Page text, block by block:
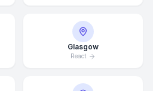
Glasgow
React